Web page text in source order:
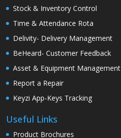
Stock & Inventory Control
Time & Attendance Rota
Delivity- Delivery Management
BeHeard- Customer Feedback
Asset & Equipment Management
Report a Repair
Keyzi App-Keys Tracking
Useful Links
Product Brochures